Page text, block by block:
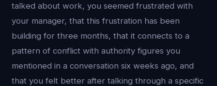
talked about work, you seemed frustrated with
your manager, that this frustration has been
building for three months, that it connects to a
pattern of conflict with authority figures you
mentioned in a conversation six weeks ago, and
that you felt better after talking through a specific